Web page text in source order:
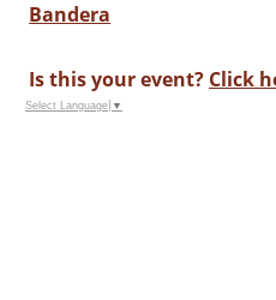
Bandera
Is this your event? Click
Select Language ▼